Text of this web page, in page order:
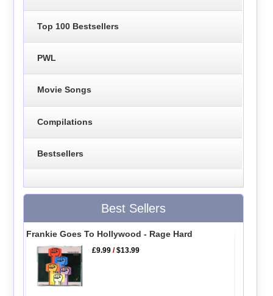
Top 100 Bestsellers
PWL
Movie Songs
Compilations
Bestsellers
Best Sellers
Frankie Goes To Hollywood - Rage Hard
£9.99 /$13.99